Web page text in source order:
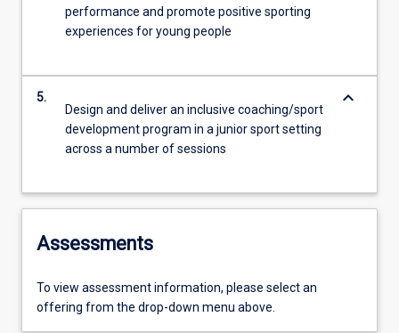
performance and promote positive sporting
experiences for young people
5.
Design and deliver an inclusive coaching/sport
development program in a junior sport setting
across a number of sessions
keyboard_arrow_down
Assessments
To view assessment information, please select an
offering from the drop-down menu above.